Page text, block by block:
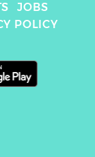
JOBS
POLICY